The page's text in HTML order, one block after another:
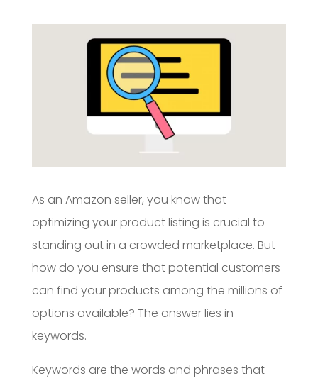
As an Amazon seller, you know that
optimizing your product listing is crucial to
standing out in a crowded marketplace. But
how do you ensure that potential customers
can find your products among the millions of
options available? The answer lies in
keywords.
Keywords are the words and phrases that